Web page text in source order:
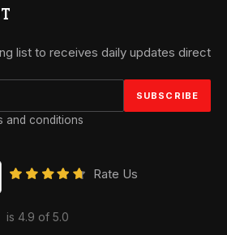
list to receives daily updates direct
and conditions
Rate Us
is 4.9 of 5.0